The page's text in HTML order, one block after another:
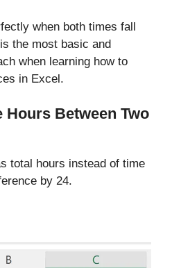
when both times fall
the most basic and
when learning how to
in Excel.
Hours Between Two
total hours instead of time
by 24.